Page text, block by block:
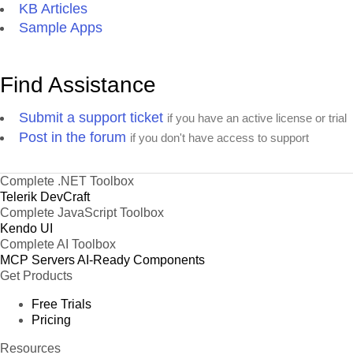
KB Articles
Sample Apps
Find Assistance
Submit a support ticket if you have an active license or trial
Post in the forum if you don't have access to support
Complete .NET Toolbox
Telerik DevCraft
Complete JavaScript Toolbox
Kendo UI
Complete AI Toolbox
MCP ServersAI-Ready Components
Get Products
Free Trials
Pricing
Resources